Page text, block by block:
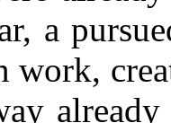
a
work,